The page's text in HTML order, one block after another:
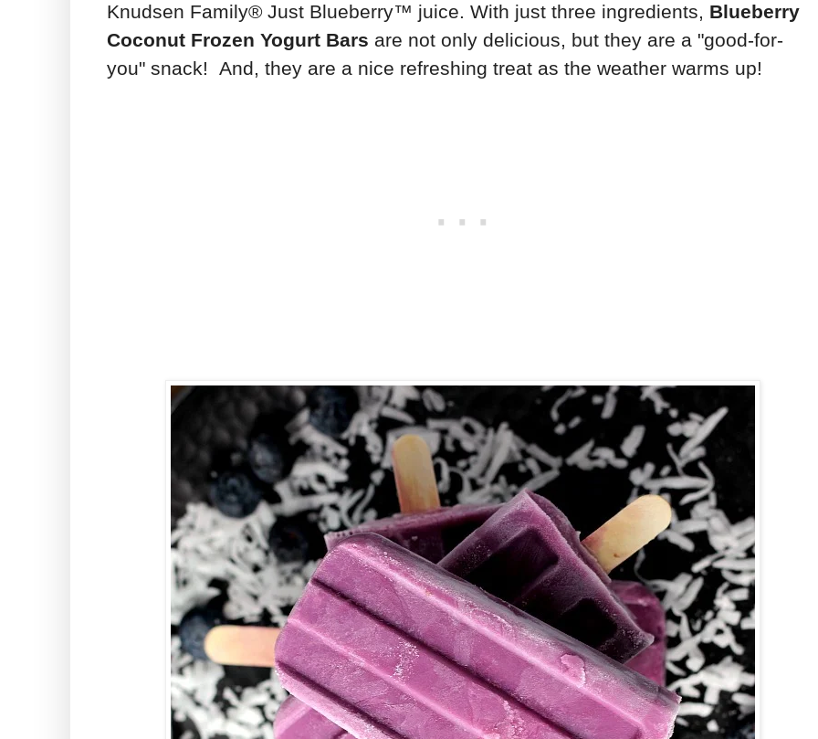
Knudsen Family® Just Blueberry™ juice. With just three ingredients, Blueberry
Coconut Frozen Yogurt Bars are not only delicious, but they are a "good-for-
you" snack! And, they are a nice refreshing treat as the weather warms up!